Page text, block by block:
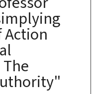
Action